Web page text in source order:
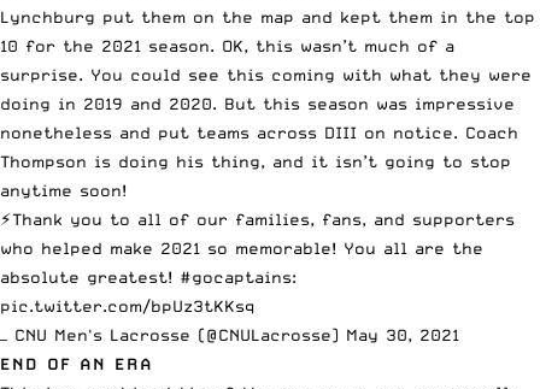
Lynchburg put them on the map and kept them in the top
10 for the 2021 season. OK, this wasn’t much of a
surprise. You could see this coming with what they were
doing in 2019 and 2020. But this season was impressive
nonetheless and put teams across DIII on notice. Coach
Thompson is doing his thing, and it isn’t going to stop
anytime soon!
⚡️Thank you to all of our families, fans, and supporters
who helped make 2021 so memorable! You all are the
absolute greatest! #gocaptains:
pic.twitter.com/bpUz3tKKsq
— CNU Men's Lacrosse (@CNULacrosse) May 30, 2021
END OF AN ERA